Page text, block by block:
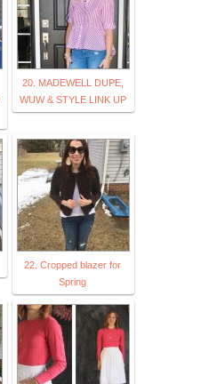
20. MADEWELL DUPE,
WUW & STYLE LINK UP
22. Cropped blazer for
Spring